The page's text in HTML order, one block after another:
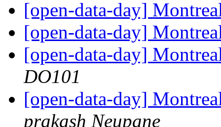
[open-data-day]
[open-data-day]
[open-data-day]
DO101
[open-data-day]
prakash Neupane